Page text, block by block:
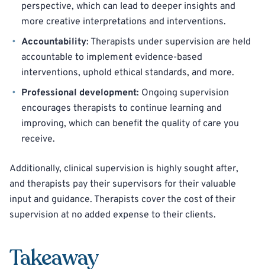
perspective, which can lead to deeper insights and
more creative interpretations and interventions.
Accountability: Therapists under supervision are held
accountable to implement evidence-based
interventions, uphold ethical standards, and more.
Professional development: Ongoing supervision
encourages therapists to continue learning and
improving, which can benefit the quality of care you
receive.
Additionally, clinical supervision is highly sought after,
and therapists pay their supervisors for their valuable
input and guidance. Therapists cover the cost of their
supervision at no added expense to their clients.
Takeaway